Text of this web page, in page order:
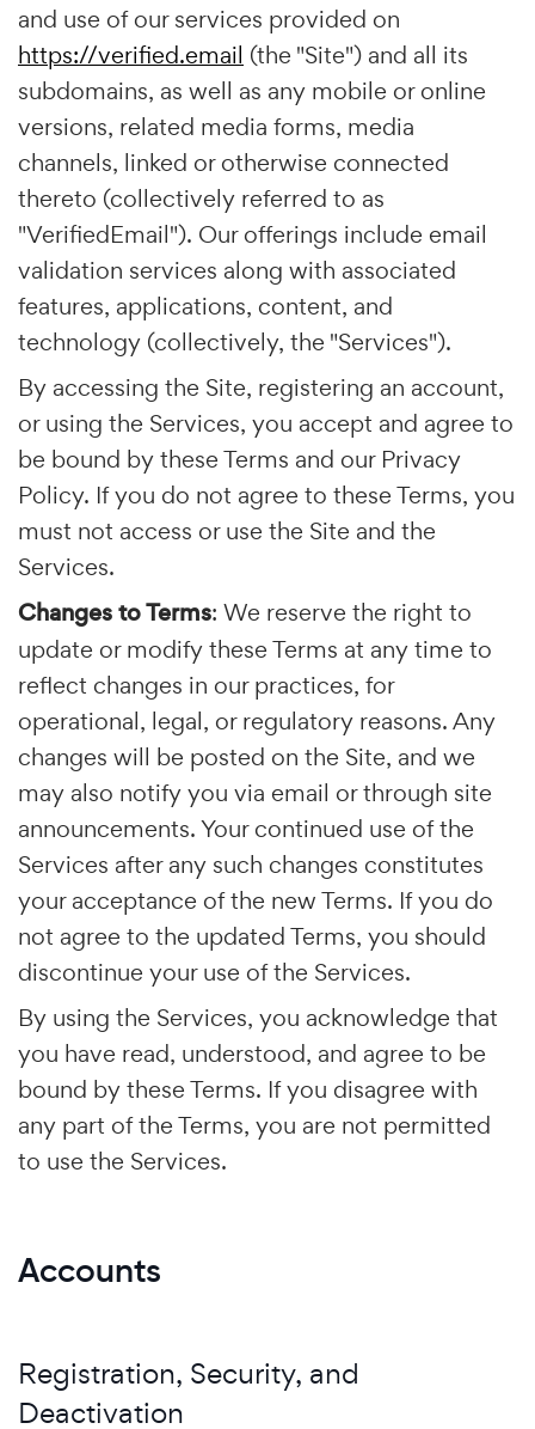
and use of our services provided on
https://verified.email (the "Site") and all its
subdomains, as well as any mobile or online
versions, related media forms, media
channels, linked or otherwise connected
thereto (collectively referred to as
"VerifiedEmail"). Our offerings include email
validation services along with associated
features, applications, content, and
technology (collectively, the "Services").
By accessing the Site, registering an account,
or using the Services, you accept and agree to
be bound by these Terms and our Privacy
Policy. If you do not agree to these Terms, you
must not access or use the Site and the
Services.
Changes to Terms: We reserve the right to
update or modify these Terms at any time to
reflect changes in our practices, for
operational, legal, or regulatory reasons. Any
changes will be posted on the Site, and we
may also notify you via email or through site
announcements. Your continued use of the
Services after any such changes constitutes
your acceptance of the new Terms. If you do
not agree to the updated Terms, you should
discontinue your use of the Services.
By using the Services, you acknowledge that
you have read, understood, and agree to be
bound by these Terms. If you disagree with
any part of the Terms, you are not permitted
to use the Services.
Accounts
Registration, Security, and
Deactivation